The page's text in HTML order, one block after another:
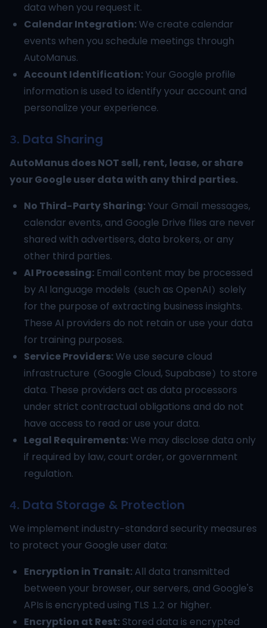
data when you request it.
Calendar Integration:We create calendar
events when you schedule meetings through
AutoManus.
Account Identification:Your Google profile
information is used to identify your account and
personalize your experience.
3. Data Sharing
AutoManus does NOT sell, rent, lease, or share
your Google user data with any third parties.
No Third-Party Sharing:Your Gmail messages,
calendar events, and Google Drive files are never
shared with advertisers, data brokers, or any
other third parties.
AI Processing: Email content may be processed
by AI language models (such as OpenAI) solely
for the purpose of extracting business insights.
These AI providers do not retain or use your data
for training purposes.
Service Providers:We use secure cloud
infrastructure (Google Cloud, Supabase) to store
data. These providers act as data processors
under strict contractual obligations and do not
have access to read or use your data.
Legal Requirements:We may disclose data only
if required by law, court order, or government
regulation.
4. Data Storage & Protection
We implement industry-standard security measures
to protect your Google user data:
Encryption in Transit: All data transmitted
between your browser, our servers, and Google's
APIs is encrypted using TLS 1.2 or higher.
Encryption at Rest: Stored data is encrypted